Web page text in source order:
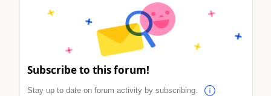
Subscribe to this forum!
Stay up to date on forum activity by subscribing.